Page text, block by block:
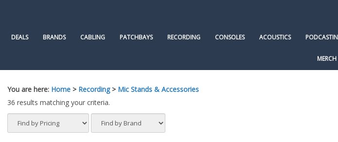
DEALS BRANDS CABLING PATCHBAYS RECORDING CONSOLES ACOUSTICS
MERCH
You are here: Home > Recording> Mic Stands & Accessories
36 results matching your criteria.